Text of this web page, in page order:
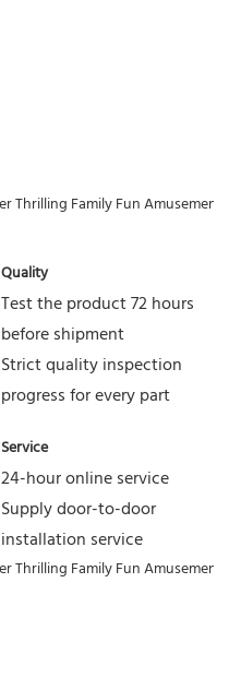
Quality
Test the product 72 hours
before shipment
Strict quality inspection
progress for every part
Service
24-hour online service
Supply door-to-door
installation service